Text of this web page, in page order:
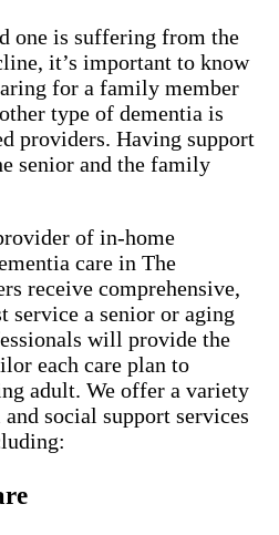
one is suffering from the
it’s important to know
for a family member
type of dementia is
providers. Having support
senior and the family
of in-home
care in The
receive comprehensive,
service a senior or aging
will provide the
each care plan to
adult. We offer a variety
social support services